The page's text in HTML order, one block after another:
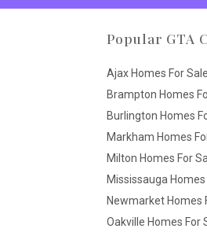
Popular GTA
Ajax Homes For Sale
Brampton Homes
Burlington Homes
Markham Homes
Milton Homes For
Mississauga Homes
Newmarket Homes
Oakville Homes For